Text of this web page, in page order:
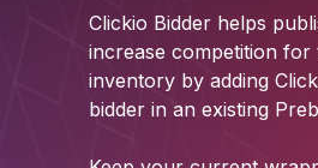
Clickio Bidder helps
increase competition for
inventory by adding
bidder in an existing